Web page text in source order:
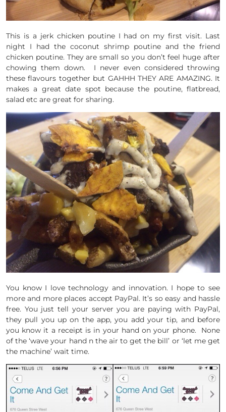
This is a jerk chicken poutine I had on my first visit. Last
night I had the coconut shrimp poutine and the friend
chicken poutine. They are small so you don’t feel huge after
chowing them down. I never even considered throwing
these flavours together but GAHHH THEY ARE AMAZING. It
makes a great date spot because the poutine, flatbread,
salad etc are great for sharing.
You know I love technology and innovation. I hope to see
more and more places accept PayPal. It’s so easy and hassle
free. You just tell your server you are paying with PayPal,
they pull you up on the app, you add your tip, and before
you know it a receipt is in your hand on your phone. None
of the ‘wave your hand n the air to get the bill’ or ‘let me get
the machine’ wait time.